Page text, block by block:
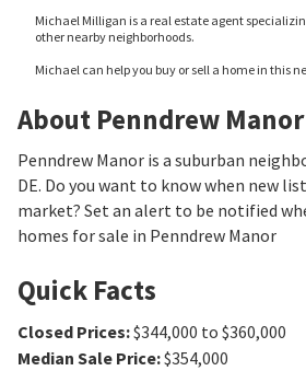
Michael Milligan is a real estate agent
other nearby neighborhoods.
Michael can help you buy or sell a home in this
About Penndrew Manor
Penndrew Manor is a suburban
DE. Do you want to know when new
market? Set an alert to be notified
homes for sale in Penndrew Manor
Quick Facts
Closed Prices:$344,000 to $360,000
Median Sale Price:$354,000